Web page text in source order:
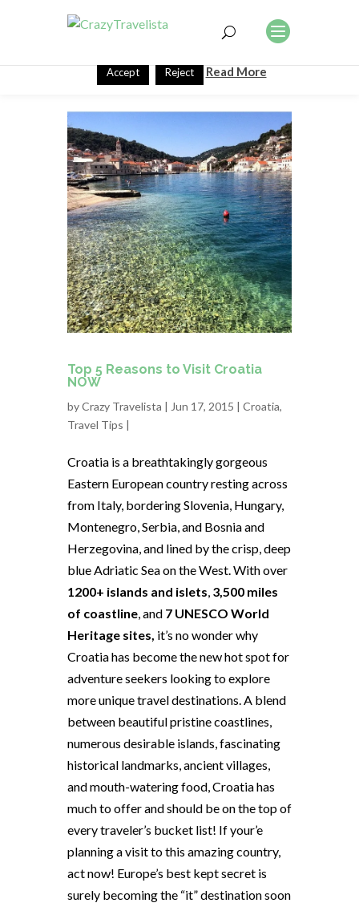
Top 5 Reasons to Visit Croatia
NOW
byCrazy Travelista | Jun 17, 2015 | Croatia,
Travel Tips |
Croatia is a breathtakingly gorgeous
Eastern European country resting across
from Italy, bordering Slovenia, Hungary,
Montenegro, Serbia, and Bosnia and
Herzegovina, and lined by the crisp, deep
blue Adriatic Sea on the West. With over
1200+ islands and islets, 3,500 miles
of coastline, and 7 UNESCO World
Heritage sites, it’s no wonder why
Croatia has become the new hot spot for
adventure seekers looking to explore
more unique travel destinations. A blend
between beautiful pristine coastlines,
numerous desirable islands, fascinating
historical landmarks, ancient villages,
and mouth-watering food, Croatia has
much to offer and should be on the top of
every traveler’s bucket list! If your’e
planning a visit to this amazing country,
act now! Europe’s best kept secret is
surely becoming the “it” destination soon
This website uses cookies to improve your experience. We'll
assume you're ok with this, but you can opt-out if you wish.
Accept Reject Read More